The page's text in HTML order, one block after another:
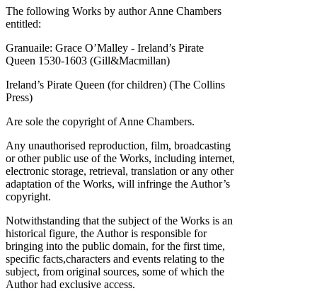
The following Works by author Anne Chambers
entitled:
Granuaile: Grace O’Malley - Ireland’s Pirate
Queen 1530-1603 (Gill&Macmillan)
Ireland’s Pirate Queen (for children) (The Collins
Press)
Are sole the copyright of Anne Chambers.
Any unauthorised reproduction, film, broadcasting
or other public use of the Works, including internet,
electronic storage, retrieval, translation or any other
adaptation of the Works, will infringe the Author’s
copyright.
Notwithstanding that the subject of the Works is an
historical figure, the Author is responsible for
bringing into the public domain, for the first time,
specific facts,characters and events relating to the
subject, from original sources, some of which the
Author had exclusive access.